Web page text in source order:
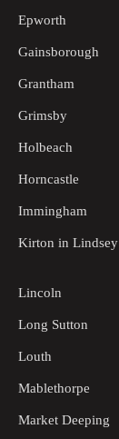
Epworth
Gainsborough
Grantham
Grimsby
Holbeach
Horncastle
Immingham
Kirton in Lindsey
Lincoln
Long Sutton
Louth
Mablethorpe
Market Deeping